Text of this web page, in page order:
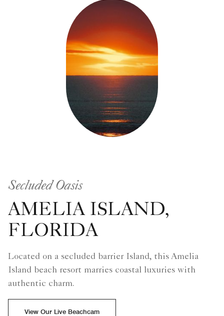
Secluded Oasis
AMELIA ISLAND,
FLORIDA
Located on a secluded barrier Island, this Amelia
Island beach resort marries coastal luxuries with
authentic charm.
View Our Live Beachcam